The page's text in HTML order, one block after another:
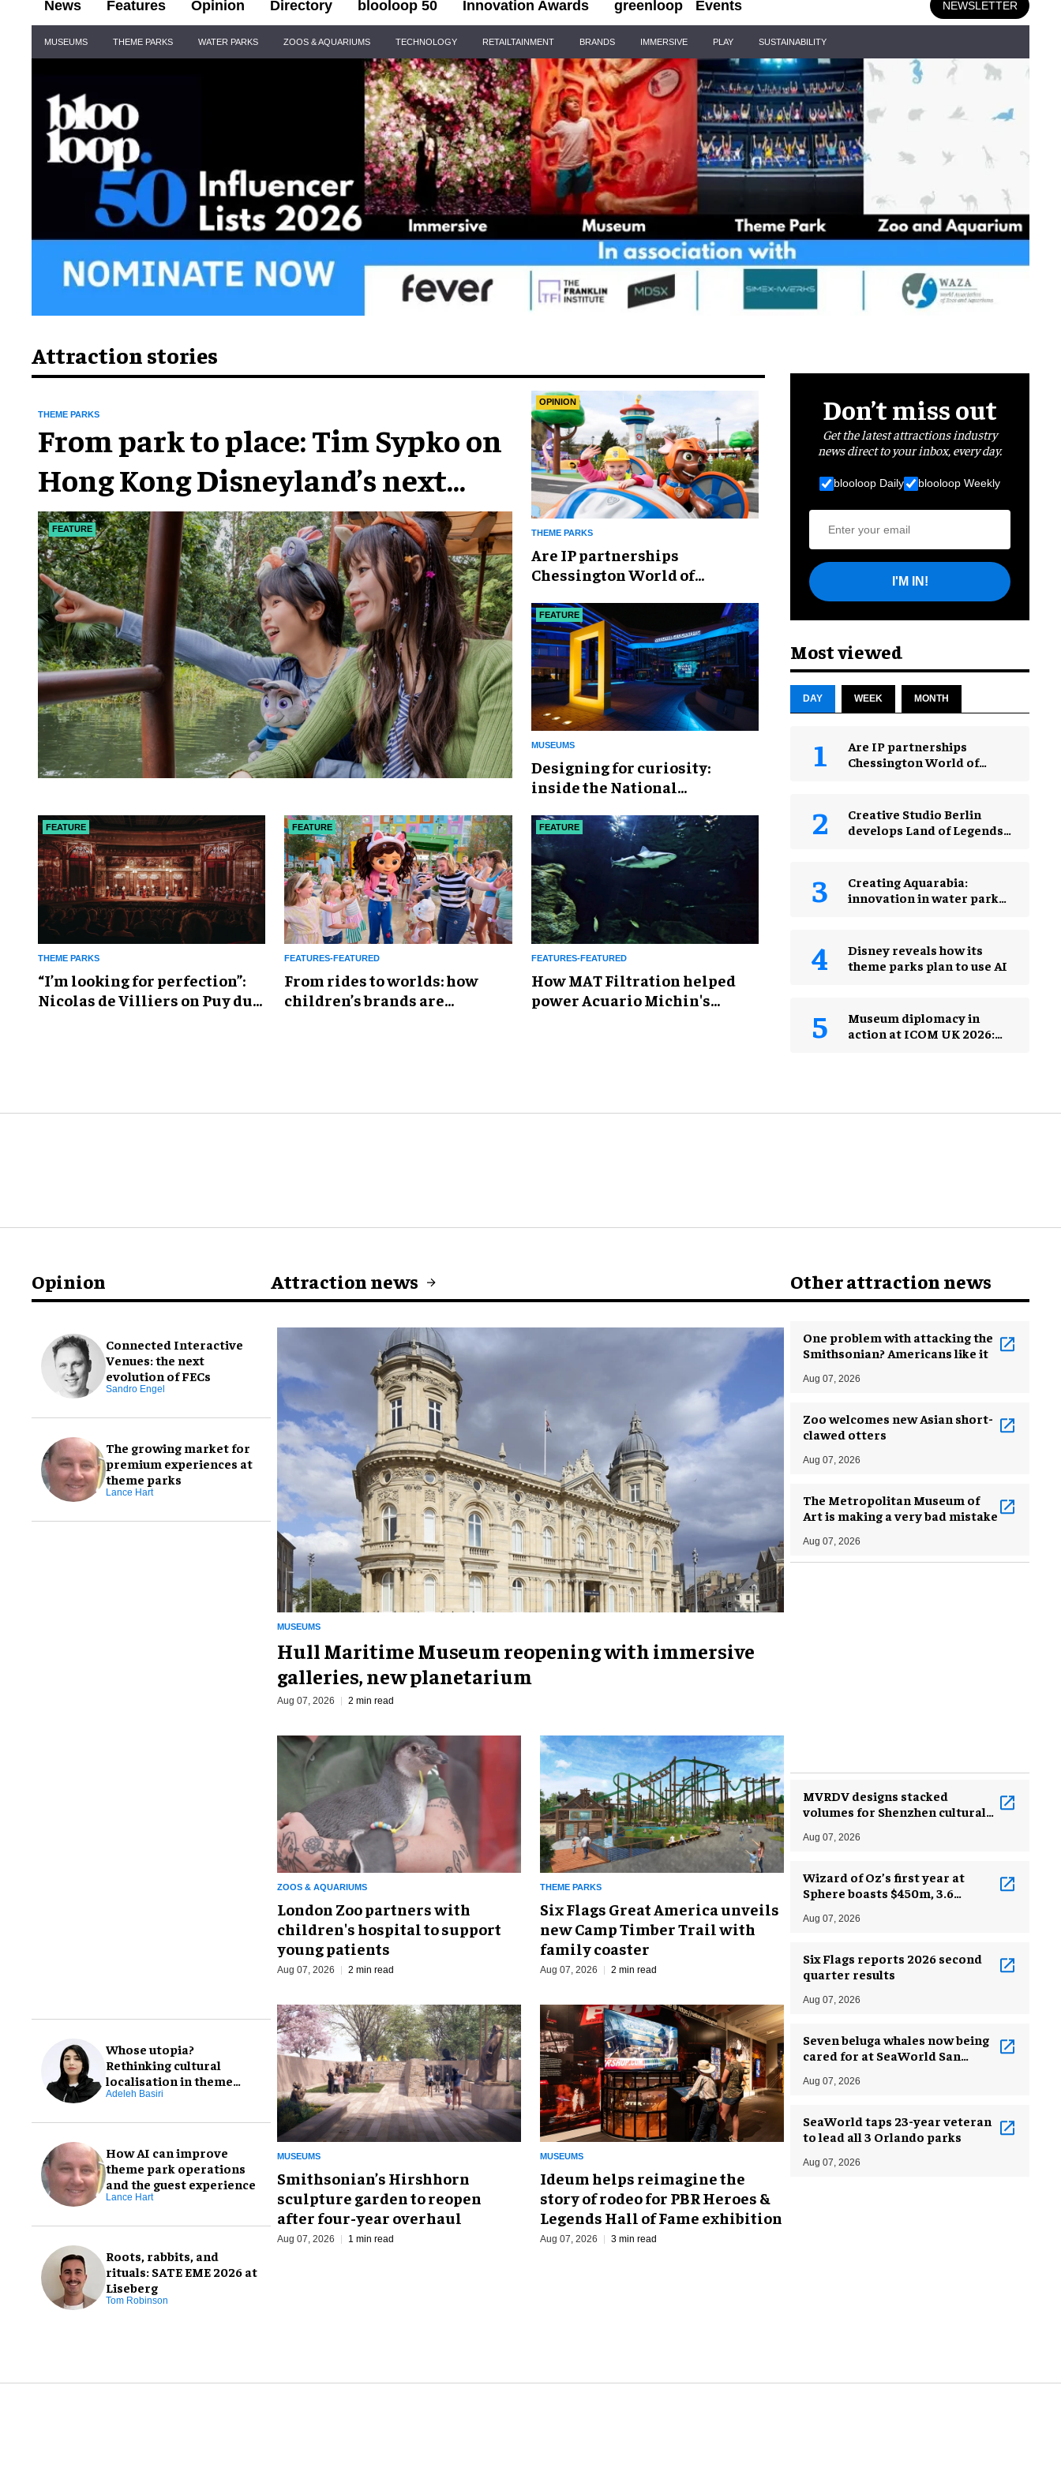
News Features Opinion Directory blooloop 50 Innovation Awards greenloop Events NEWSLETTER
Navigation
MUSEUMS THEME PARKS WATER PARKS ZOOS & AQUARIUMS TECHNOLOGY RETAILTAINMENT BRANDS IMMERSIVE PLAY SUSTAINABILITY
Attraction stories
FEATURE
THEME PARKS
From park to place: Tim Sypko on
Hong Kong Disneyland’s next
chapter
OPINION
THEME PARKS
Are IP partnerships
Chessington World of
weapon?
FEATURE
MUSEUMS
​Designing for curiosity:
inside the National
Exploration
FEATURE
THEME PARKS
​“I’m looking for perfection”:
Nicolas de Villiers on Puy du
FEATURE
FEATURES-FEATURED
From rides to worlds: how
children’s brands are
FEATURE
FEATURES-FEATURED
How MAT Filtration helped
power Acuario Michin's
Don’t miss out
Get the latest attractions industry
news direct to your inbox, every day.
blooloop Daily blooloop Weekly
I'M IN!
Most viewed
DAY WEEK MONTH
Are IP partnerships
Chessington World of
Creative Studio Berlin
develops Land of Legends
Creating Aquarabia:
innovation in water park
Disney reveals how its
theme parks plan to use AI
Museum diplomacy in
action at ICOM UK 2026:
Opinion
Connected Interactive
Venues: the next
evolution of FECs
Sandro Engel
The growing market for
premium experiences at
theme parks
Lance Hart
Whose utopia?
Rethinking cultural
localisation in theme
park design
Adeleh Basiri
How AI can improve
theme park operations
and the guest experience
Lance Hart
Roots, rabbits, and
rituals: SATE EME 2026 at
Liseberg
Tom Robinson
Attraction news
MUSEUMS
Hull Maritime Museum reopening with immersive
galleries, new planetarium
Aug 07, 2026 2 min read
ZOOS & AQUARIUMS
London Zoo partners with
children's hospital to support
young patients
Aug 07, 2026 2 min read
THEME PARKS
Six Flags Great America unveils
new Camp Timber Trail with
family coaster
Aug 07, 2026 2 min read
MUSEUMS
Smithsonian’s Hirshhorn
sculpture garden to reopen
after four-year overhaul
Aug 07, 2026 1 min read
MUSEUMS
Ideum helps reimagine the
story of rodeo for PBR Heroes &
Legends Hall of Fame exhibition
Aug 07, 2026 3 min read
Other attraction news
One problem with attacking the
Smithsonian? Americans like it
Aug 07, 2026
Zoo welcomes new Asian short-
clawed otters
Aug 07, 2026
The Metropolitan Museum of
Art is making a very bad mistake
Aug 07, 2026
MVRDV designs stacked
volumes for Shenzhen cultural
Aug 07, 2026
Wizard of Oz’s first year at
Sphere boasts $450m, 3.6
Aug 07, 2026
Six Flags reports 2026 second
quarter results
Aug 07, 2026
Seven beluga whales now being
cared for at SeaWorld San
Aug 07, 2026
SeaWorld taps 23-year veteran
to lead all 3 Orlando parks
Aug 07, 2026